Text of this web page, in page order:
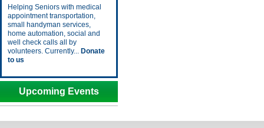
Helping Seniors with medical
appointment transportation,
small handyman services,
home automation, social and
well check calls all by
volunteers. Currently... Donate
to us
Upcoming Events